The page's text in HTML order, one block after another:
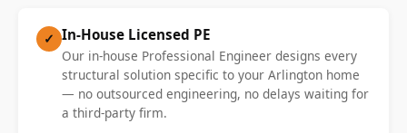
✓ In-House Licensed PE
Our in-house Professional Engineer designs every
structural solution specific to your Arlington home
— no outsourced engineering, no delays waiting for
a third-party firm.